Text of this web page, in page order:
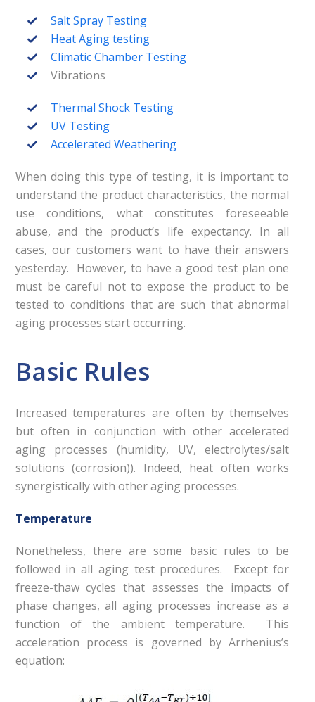
Salt Spray Testing
Heat Aging testing
Climatic Chamber Testing
Vibrations
Thermal Shock Testing
UV Testing
Accelerated Weathering
When doing this type of testing, it is important to
understand the product characteristics, the normal
use conditions, what constitutes foreseeable
abuse, and the product’s life expectancy. In all
cases, our customers want to have their answers
yesterday. However, to have a good test plan one
must be careful not to expose the product to be
tested to conditions that are such that abnormal
aging processes start occurring.
Basic Rules
Increased temperatures are often by themselves
but often in conjunction with other accelerated
aging processes (humidity, UV, electrolytes/salt
solutions (corrosion)). Indeed, heat often works
synergistically with other aging processes.
Temperature
Nonetheless, there are some basic rules to be
followed in all aging test procedures. Except for
freeze-thaw cycles that assesses the impacts of
phase changes, all aging processes increase as a
function of the ambient temperature. This
acceleration process is governed by Arrhenius’s
equation: